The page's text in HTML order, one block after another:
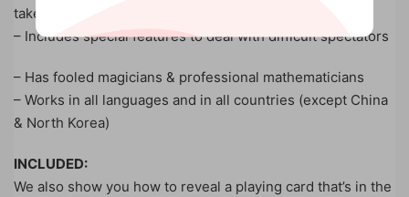
takes just 5 mins
– Includes special features to deal with difficult spectators
– Has fooled magicians & professional mathematicians
– Works in all languages and in all countries (except China
& North Korea)
INCLUDED:
We also show you how to reveal a playing card that’s in the